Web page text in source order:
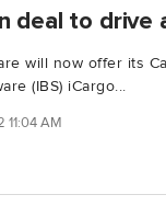
deal to
will now offer its
(IBS) iCargo...
11:04 AM